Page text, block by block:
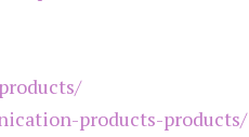
products-products/